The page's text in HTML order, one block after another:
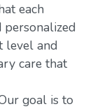
each
level and
care that
goal is to